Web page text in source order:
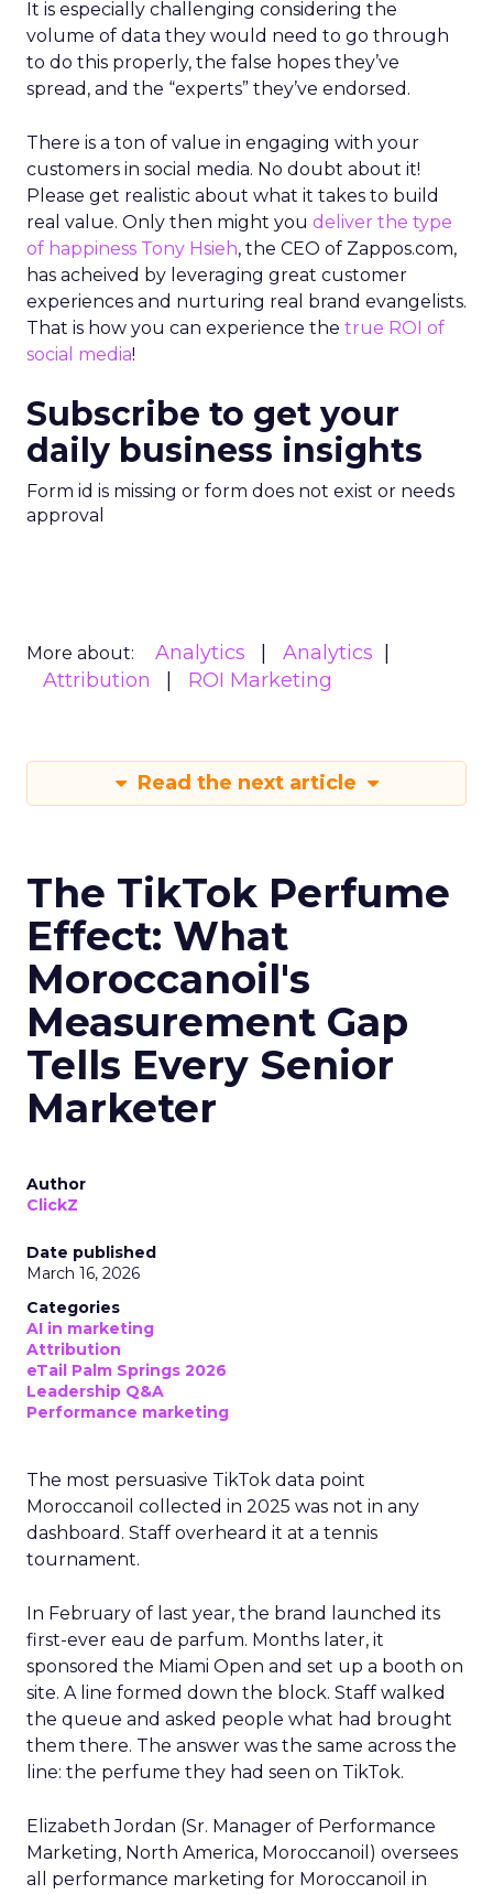
It is especially challenging considering the
volume of data they would need to go through
to do this properly, the false hopes they’ve
spread, and the “experts” they’ve endorsed.
There is a ton of value in engaging with your
customers in social media. No doubt about it!
Please get realistic about what it takes to build
real value. Only then might you deliver the type
of happiness Tony Hsieh, the CEO of Zappos.com,
has acheived by leveraging great customer
experiences and nurturing real brand evangelists.
That is how you can experience the true ROI of
social media!
Subscribe to get your
daily business insights
Form id is missing or form does not exist or needs
approval
More about: Analytics
Analytics
Attribution
ROI Marketing
Read the next article
The TikTok Perfume
Effect: What
Moroccanoil's
Measurement Gap
Tells Every Senior
Marketer
Author
ClickZ
Date published
March 16, 2026
Categories
AI in marketing
Attribution
eTail Palm Springs 2026
Leadership Q&A
Performance marketing
The most persuasive TikTok data point
Moroccanoil collected in 2025 was not in any
dashboard. Staff overheard it at a tennis
tournament.
In February of last year, the brand launched its
first-ever eau de parfum. Months later, it
sponsored the Miami Open and set up a booth on
site. A line formed down the block. Staff walked
the queue and asked people what had brought
them there. The answer was the same across the
line: the perfume they had seen on TikTok.
Elizabeth Jordan (Sr. Manager of Performance
Marketing, North America, Moroccanoil ) oversees
all performance marketing for Moroccanoil in